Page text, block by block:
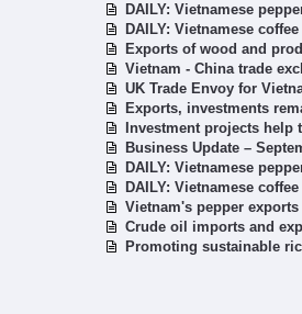
DAILY: Vietnamese
DAILY: Vietnamese
Exports of wood and
Vietnam - China trade
UK Trade Envoy for
Exports, investments
Investment projects
Business Update –
DAILY: Vietnamese
DAILY: Vietnamese
Vietnam's pepper
Crude oil imports and
Promoting sustainable